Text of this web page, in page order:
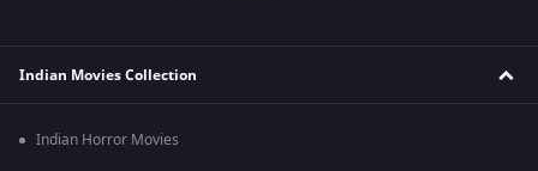
Indian Movies Collection
Indian Horror Movies